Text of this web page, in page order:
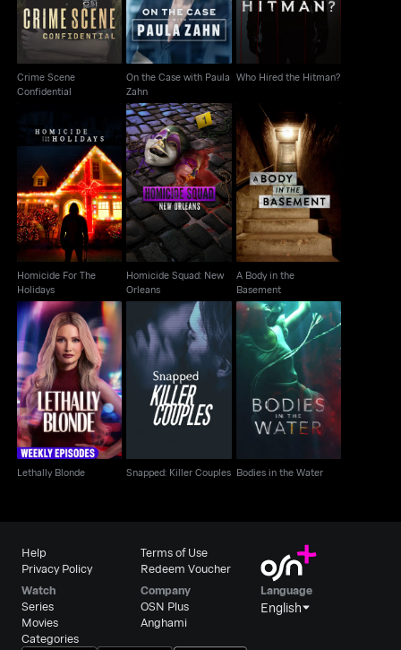
Crime Scene
Confidential
On the Case with Paula
Zahn
Who Hired the Hitman?
Homicide For The
Holidays
Homicide For The
Holidays
Homicide Squad: New
Orleans
Homicide Squad: New
Orleans
A Body in the
Basement
A Body in the
Basement
Lethally Blonde
Lethally Blonde
Snapped: Killer
Couples
Snapped: Killer Couples
Bodies in the Water
Bodies in the Water
Help
Privacy Policy
Terms of Use
Redeem Voucher
Watch
Series
Movies
Categories
Company
OSN Plus
Anghami
Language
English